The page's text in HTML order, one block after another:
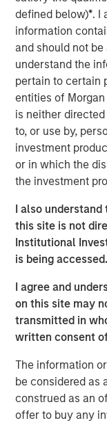
defined below)*. I
information
and should not
understand the
pertain to certain
entities of
is neither
to, or use by,
investment
or in which the
the investment
I also
this site is not
Institutional
is being accessed.
I agree and
on this site may
transmitted in
written consent
The information
be considered as
construed as an
offer to buy any
Unpacking the
U.S.
with stock-
cash, with
year 2022,
We begin by
then turn to
evaluating
Ongoing
with young
SBC tends to
more
Research is
cited for
workers,
ownership.